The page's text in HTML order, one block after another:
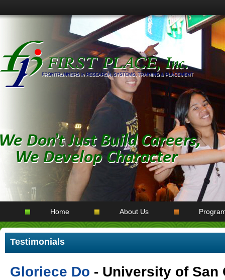
Home About Us
Testimonials
Gloriece Do - University of San